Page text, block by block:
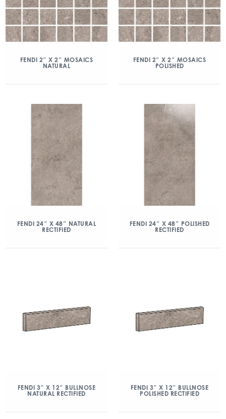
FENDI 2″ X 2″ MOSAICS
NATURAL
FENDI 2″ X 2″ MOSAICS
POLISHED
FENDI 24″ X 48″ NATURAL
RECTIFIED
FENDI 24″ X 48″ POLISHED
RECTIFIED
FENDI 3″ X 12″ BULLNOSE
NATURAL RECTIFIED
FENDI 3″ X 12″ BULLNOSE
POLISHED RECTIFIED